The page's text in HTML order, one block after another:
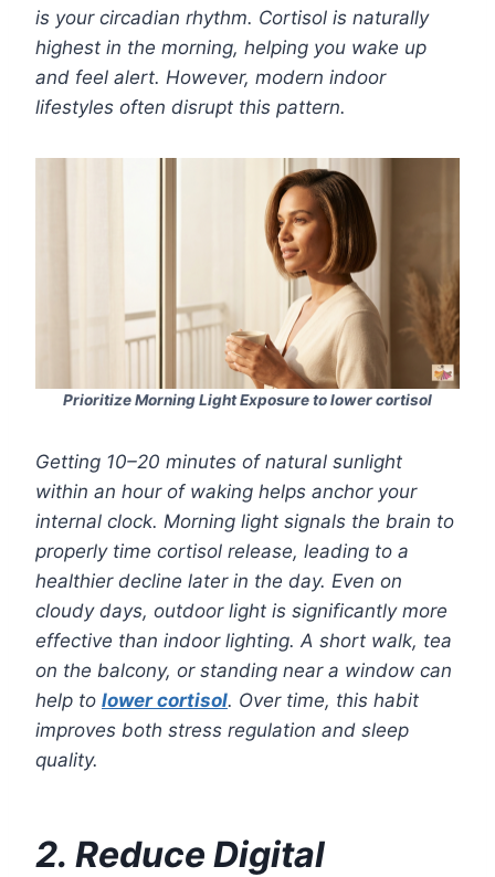
is your circadian rhythm. Cortisol is naturally
highest in the morning, helping you wake up
and feel alert. However, modern indoor
lifestyles often disrupt this pattern.
Prioritize Morning Light Exposure to lower cortisol
Getting 10–20 minutes of natural sunlight
within an hour of waking helps anchor your
internal clock. Morning light signals the brain to
properly time cortisol release, leading to a
healthier decline later in the day. Even on
cloudy days, outdoor light is significantly more
effective than indoor lighting. A short walk, tea
on the balcony, or standing near a window can
help to lower cortisol. Over time, this habit
improves both stress regulation and sleep
quality.
2. Reduce Digital